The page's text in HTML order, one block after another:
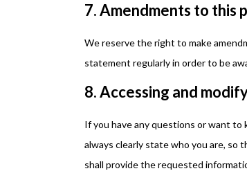
7. Amendments to this
We reserve the right to make
statement regularly in order to be
8. Accessing and
If you have any questions or want to
always clearly state who you are, so
shall provide the requested